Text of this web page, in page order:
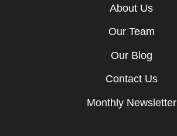
About Us
Our Team
Our Blog
Contact Us
Monthly Newsletter